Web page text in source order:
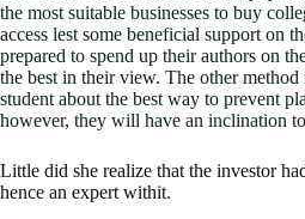
the most suitable businesses to buy
access lest some beneficial support on
prepared to spend up their authors on
the best in their view. The other
student about the best way to prevent
however, they will have an inclination
Little did she realize that the investor
hence an expert withit.